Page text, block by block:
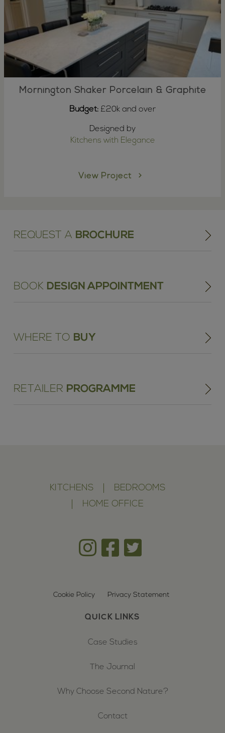
Mornington Shaker Porcelain & Graphite
Budget: £20k and over
Designed by
Kitchens with Elegance
View Project
REQUEST A BROCHURE
BOOK DESIGN APPOINTMENT
WHERE TO BUY
RETAILER PROGRAMME
KITCHENS
BEDROOMS
HOME OFFICE
Cookie Policy Privacy Statement
QUICK LINKS
Case Studies
The Journal
Why Choose Second Nature?
Contact